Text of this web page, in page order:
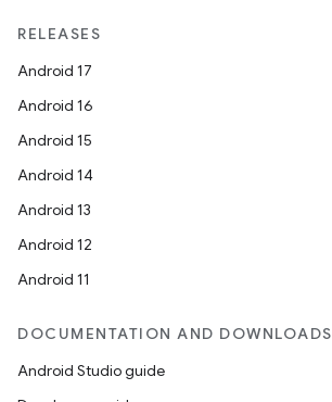
RELEASES
Android 17
Android 16
Android 15
Android 14
Android 13
Android 12
Android 11
DOCUMENTATION AND DOWNLOADS
Android Studio guide